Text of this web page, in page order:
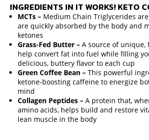
INGREDIENTS IN IT WORKS! KETO
MCTs – Medium Chain Triglycerides
are quickly absorbed by the body and
ketones
Grass-Fed Butter – A source of unique,
help convert fat into fuel while filling
delicious, buttery flavor to each cup
Green Coffee Bean – This powerful
ketone-boosting caffeine to energize
mind
Collagen Peptides – A protein that,
amino acids, helps build and restore
lean muscle in the body